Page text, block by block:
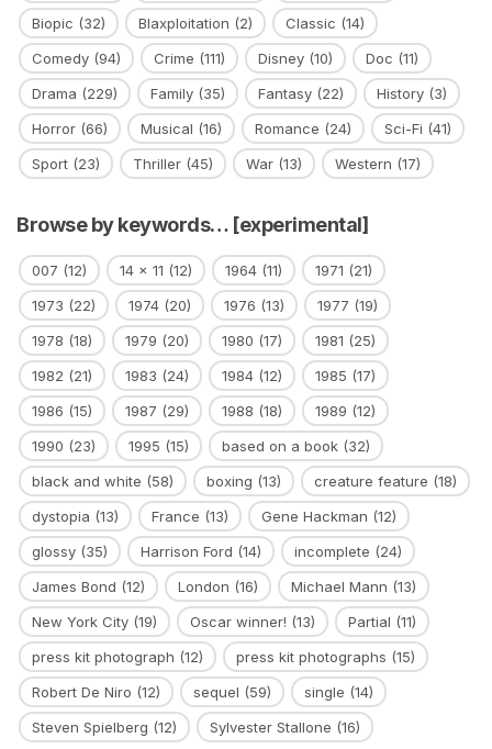
Biopic (32) Blaxploitation (2) Classic (14)
Comedy (94) Crime (111) Disney (10) Doc (11)
Drama (229) Family (35) Fantasy (22) History (3)
Horror (66) Musical (16) Romance (24) Sci-Fi (41)
Sport (23) Thriller (45) War (13) Western (17)
Browse by keywords… [experimental]
007 (12) 14 x 11 (12) 1964 (11) 1971 (21)
1973 (22) 1974 (20) 1976 (13) 1977 (19)
1978 (18) 1979 (20) 1980 (17) 1981 (25)
1982 (21) 1983 (24) 1984 (12) 1985 (17)
1986 (15) 1987 (29) 1988 (18) 1989 (12)
1990 (23) 1995 (15) based on a book (32)
black and white (58) boxing (13) creature feature (18)
dystopia (13) France (13) Gene Hackman (12)
glossy (35) Harrison Ford (14) incomplete (24)
James Bond (12) London (16) Michael Mann (13)
New York City (19) Oscar winner! (13) Partial (11)
press kit photograph (12) press kit photographs (15)
Robert De Niro (12) sequel (59) single (14)
Steven Spielberg (12) Sylvester Stallone (16)